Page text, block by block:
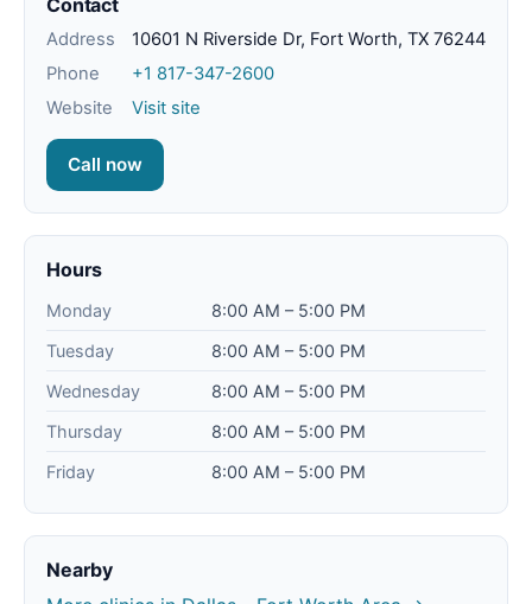
Address
10601 N Riverside Dr, Fort Worth, TX 76244
Phone
+1 817-347-2600
Website
Visit site
Call now
Hours
Monday
8:00 AM – 5:00 PM
Tuesday
8:00 AM – 5:00 PM
Wednesday
8:00 AM – 5:00 PM
Thursday
8:00 AM – 5:00 PM
Friday
8:00 AM – 5:00 PM
Nearby